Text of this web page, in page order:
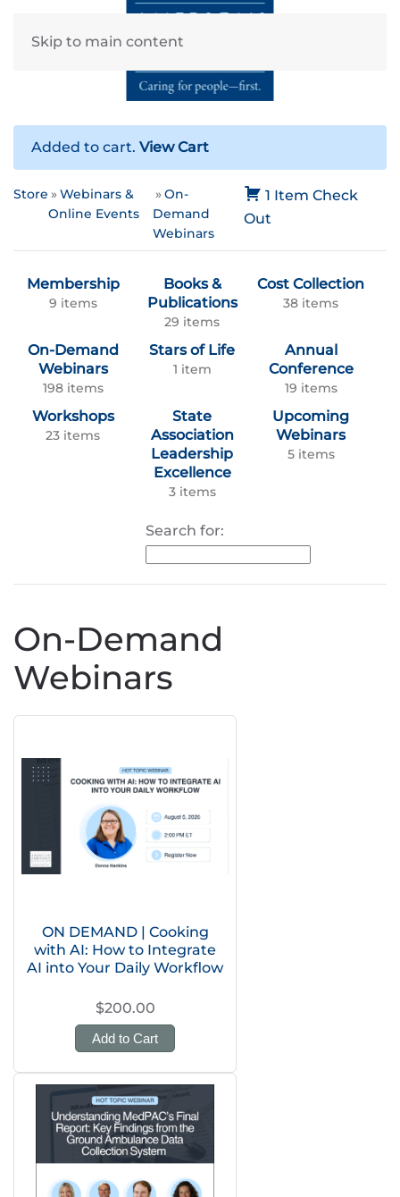
Skip to main content
Added to cart. View Cart
1 Item Check
Out
Store
Webinars &
Online Events
On-
Demand
Webinars
Membership
9 items
Books &
Publications
29 items
Cost Collection
38 items
On-Demand
Webinars
198 items
Stars of Life
1 item
Annual
Conference
19 items
Workshops
23 items
State
Association
Leadership
Excellence
3 items
Upcoming
Webinars
5 items
Search for:
On-Demand
Webinars
ON DEMAND | Cooking
with AI: How to Integrate
AI into Your Daily Workflow
$200.00
Add to Cart